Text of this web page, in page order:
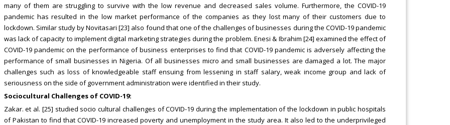
many of them are struggling to survive with the low revenue and decreased sales volume. Furthermore, the COVID-19
pandemic has resulted in the low market performance of the companies as they lost many of their customers due to
lockdown. Similar study by Novitasari [23] also found that one of the challenges of businesses during the COVID-19 pandemic
was lack of capacity to implement digital marketing strategies during the problem. Enesi & Ibrahim [24] examined the effect of
COVID-19 pandemic on the performance of business enterprises to find that COVID-19 pandemic is adversely affecting the
performance of small businesses in Nigeria. Of all businesses micro and small businesses are damaged a lot. The major
challenges such as loss of knowledgeable staff ensuing from lessening in staff salary, weak income group and lack of
seriousness on the side of government administration were identified in their study.
Sociocultural Challenges of COVID-19:
Zakar. et al. [25] studied socio cultural challenges of COVID-19 during the implementation of the lockdown in public hospitals
of Pakistan to find that COVID-19 increased poverty and unemployment in the study area. It also led to the underprivileged